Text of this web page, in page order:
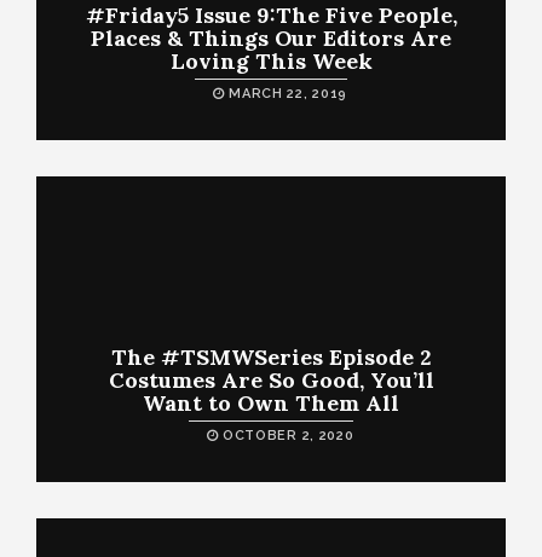
#Friday5 Issue 9:The Five People,
Places & Things Our Editors Are
Loving This Week
MARCH 22, 2019
The #TSMWSeries Episode 2
Costumes Are So Good, You’ll
Want to Own Them All
OCTOBER 2, 2020